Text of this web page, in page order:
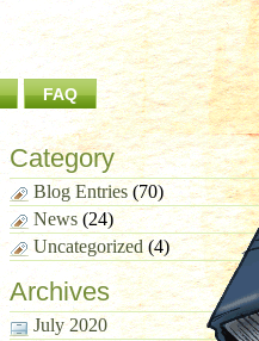
FAQ
Category
Blog Entries(70)
News(24)
Uncategorized(4)
Archives
July 2020